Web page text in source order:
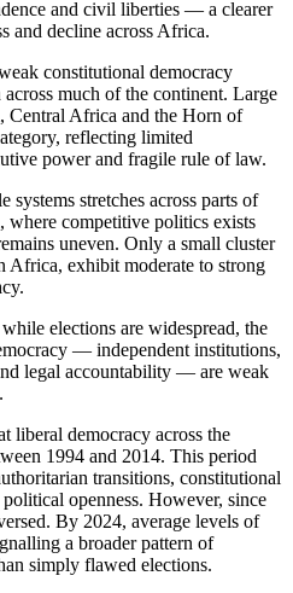
and civil liberties — a clearer
and decline across Africa.
constitutional democracy
much of the continent. Large
Central Africa and the Horn of
reflecting limited
power and fragile rule of law.
stretches across parts of
where competitive politics exists
uneven. Only a small cluster
Africa, exhibit moderate to strong
elections are widespread, the
— independent institutions,
legal accountability — are weak
liberal democracy across the
1994 and 2014. This period
transitions, constitutional
openness. However, since
By 2024, average levels of
a broader pattern of
simply flawed elections.